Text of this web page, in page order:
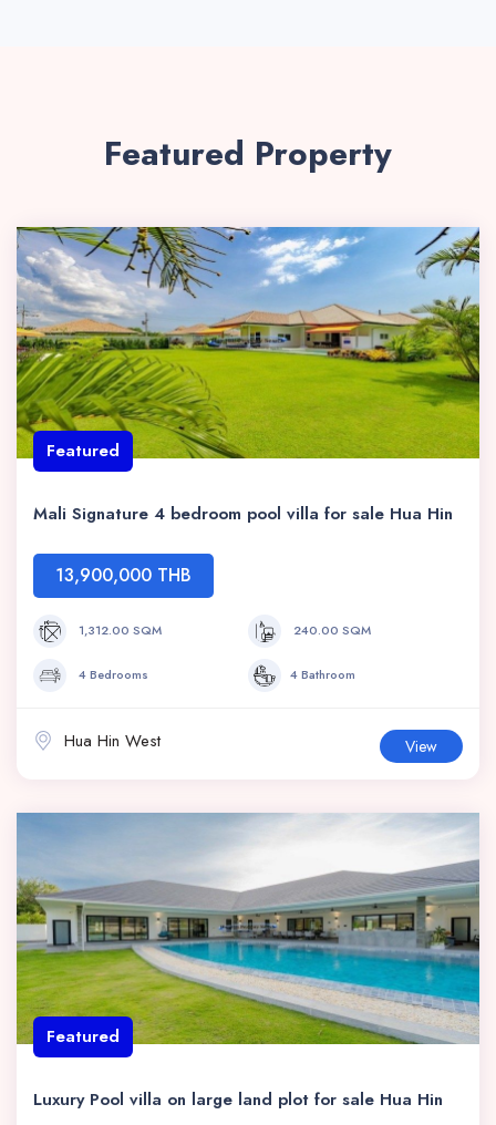
Featured Property
Featured
Mali Signature 4 bedroom pool villa for sale Hua Hin
13,900,000 THB
1,312.00 SQM 240.00 SQM
4 Bedrooms 4 Bathroom
Hua Hin West View
Featured
Luxury Pool villa on large land plot for sale Hua Hin